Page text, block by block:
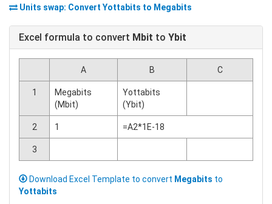
Units swap: Convert Yottabits to Megabits
Excel formula to convert Mbit to Ybit
A B C
1
Megabits
(Mbit)
Yottabits
(Ybit)
2 1 =A2*1E-18
3
Download Excel Template to convert Megabits to
Yottabits